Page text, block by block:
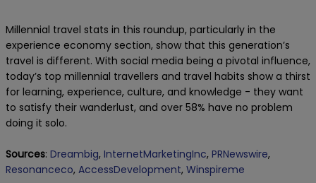
Millennial travel stats in this roundup, particularly in the
experience economy section, show that this generation’s
travel is different. With social media being a pivotal influence,
today’s top millennial travellers and travel habits show a thirst
for learning, experience, culture, and knowledge - they want
to satisfy their wanderlust, and over 58% have no problem
doing it solo.
Sources: Dreambig, InternetMarketingInc, PRNewswire,
Resonanceco, AccessDevelopment, Winspireme